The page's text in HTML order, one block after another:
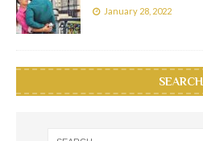
January 28, 2022
SEARCH